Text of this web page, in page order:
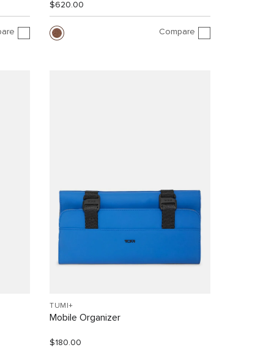
$620.00
Compare
TUMI+
Mobile Organizer
$180.00